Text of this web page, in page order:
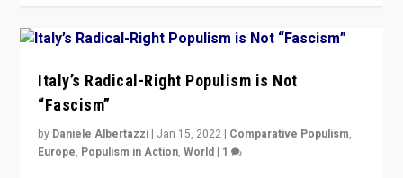
Italy’s Radical-Right Populism is Not
“Fascism”
by Daniele Albertazzi | Jan 15, 2022 | Comparative Populism,
Europe, Populism in Action,World | 1